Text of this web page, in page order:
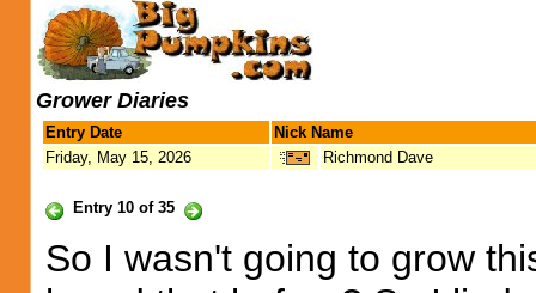
Grower Diaries
Entry Date
Nick Name
Friday, May 15, 2026
Richmond Dave
Entry 10 of 35
So I wasn't going to grow